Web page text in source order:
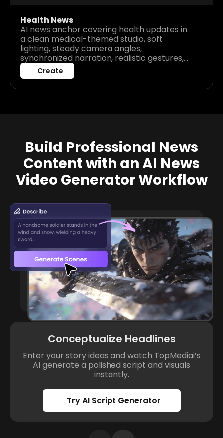
Health News
AI news anchor covering health updates in
a clean medical-themed studio, soft
lighting, steady camera angles,
synchronized narration, realistic gestures,
clear audio delivery, calm and trustworthy
broadcast atmosphere.
Create
Build Professional News
Content with an AI News
Video Generator Workflow
Conceptualize Headlines
Enter your story ideas and watch TopMediai’s
AI generate a polished script and visuals
instantly.
Try AI Script Generator